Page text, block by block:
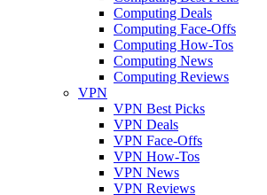
Computing Deals
Computing Face-Offs
Computing How-Tos
Computing News
Computing Reviews
VPN
VPN Best Picks
VPN Deals
VPN Face-Offs
VPN How-Tos
VPN News
VPN Reviews